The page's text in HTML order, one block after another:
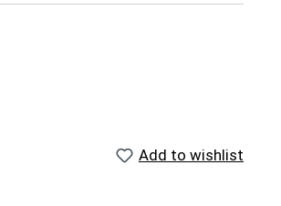
and rust resistant
Add to wishlist